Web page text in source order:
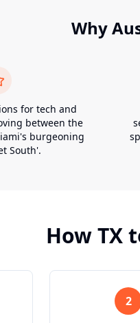
Why
for tech and
between the
burgeoning
South'.
HowTX
2